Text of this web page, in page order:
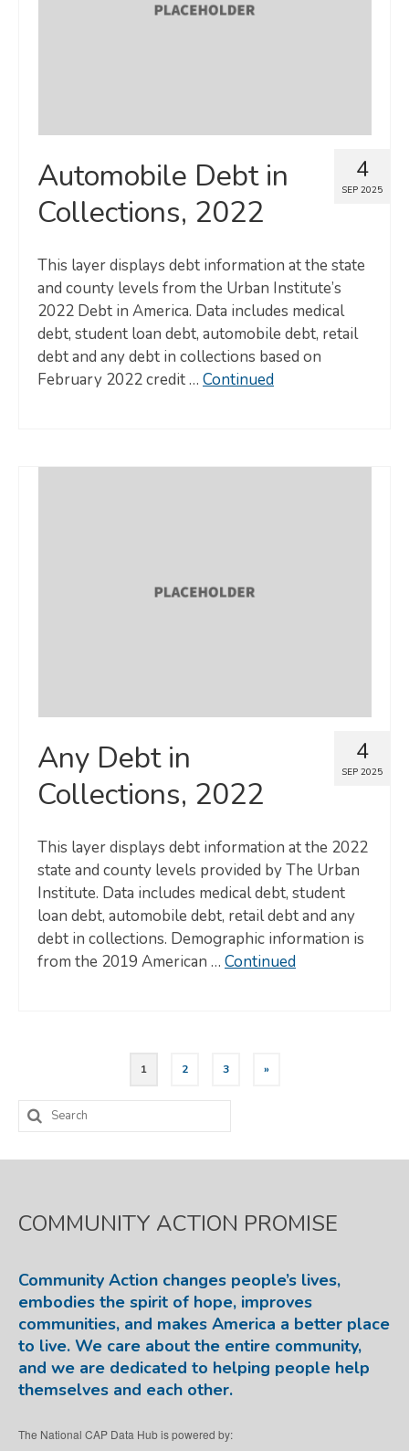
4
SEP 2025
Automobile Debt in
Collections, 2022
This layer displays debt information at the state
and county levels from the Urban Institute’s
2022 Debt in America. Data includes medical
debt, student loan debt, automobile debt, retail
debt and any debt in collections based on
February 2022 credit … Continued
4
SEP 2025
Any Debt in
Collections, 2022
This layer displays debt information at the 2022
state and county levels provided by The Urban
Institute. Data includes medical debt, student
loan debt, automobile debt, retail debt and any
debt in collections. Demographic information is
from the 2019 American … Continued
pagination
1 2 3 »
Search
for:
COMMUNITY ACTION PROMISE
Community Action changes people’s lives,
embodies the spirit of hope, improves
communities, and makes America a better place
to live. We care about the entire community,
and we are dedicated to helping people help
themselves and each other.
The National CAP Data Hub is powered by: